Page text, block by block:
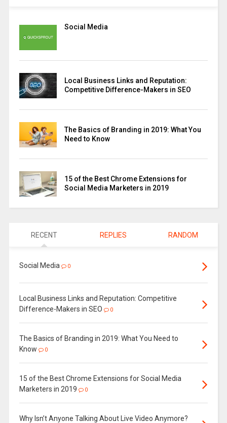
Social Media
Local Business Links and Reputation:
Competitive Difference-Makers in SEO
The Basics of Branding in 2019: What You
Need to Know
15 of the Best Chrome Extensions for
Social Media Marketers in 2019
RECENT REPLIES RANDOM
Social Media 0
Local Business Links and Reputation: Competitive
Difference-Makers in SEO
0
The Basics of Branding in 2019: What You Need to
Know
0
15 of the Best Chrome Extensions for Social Media
Marketers in 2019
0
Why Isn’t Anyone Talking About Live Video Anymore?